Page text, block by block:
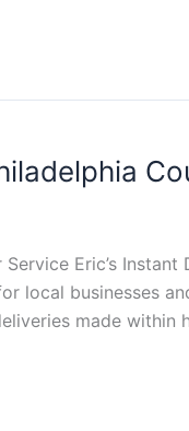
Service Eric’s
local businesses
made within